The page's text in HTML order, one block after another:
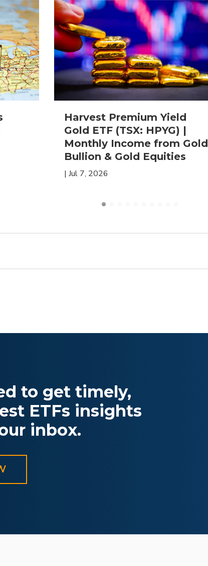
Harvest Premium Yield
Gold ETF (TSX: HPYG) |
Monthly Income from Gold
Bullion & Gold Equities
| Jul 7, 2026
to get timely,
ETFs insights
inbox.